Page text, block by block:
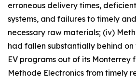
erroneous delivery times,
systems, and failures to timely
necessary raw materials; (iv)
had fallen substantially behind
EV programs out of its Monterrey
Methode Electronics from timely